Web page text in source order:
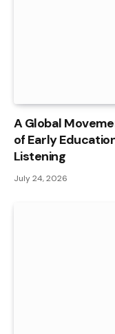
A Global
of Early
Listening
July 24, 2026